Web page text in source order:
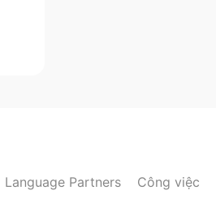
Language Partners Công việc